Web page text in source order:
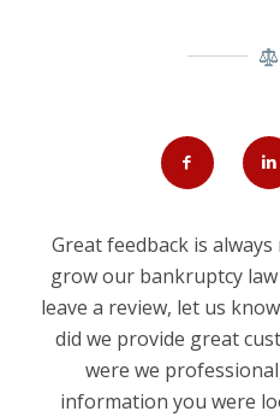
Great feedback is
grow our bankruptcy
leave a review, let us
did we provide great
were we
information you were